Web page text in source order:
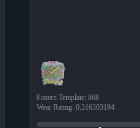
Pattern Template: 868
Wear Rating: 0.316303194